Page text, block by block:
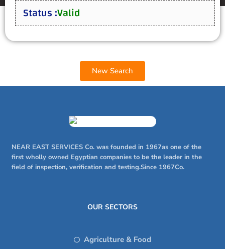
Status :Valid
New Search
NEAR EAST SERVICES Co. was founded in 1967as one of the
first wholly owned Egyptian companies to be the leader in the
field of inspection, verification and testing.Since 1967Co.
OUR SECTORS
Agriculture & Food